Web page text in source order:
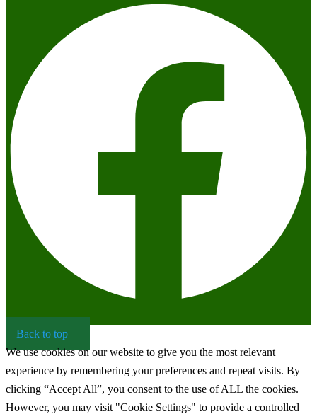
Back to top
We use cookies on our website to give you the most relevant
experience by remembering your preferences and repeat visits. By
clicking “Accept All”, you consent to the use of ALL the cookies.
However, you may visit "Cookie Settings" to provide a controlled